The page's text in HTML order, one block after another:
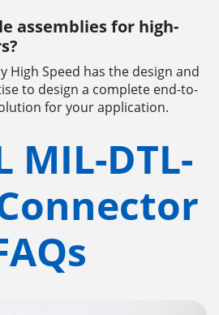
assemblies for high-
High Speed has the design and
to design a complete end-to-
for your application.
MIL-DTL-